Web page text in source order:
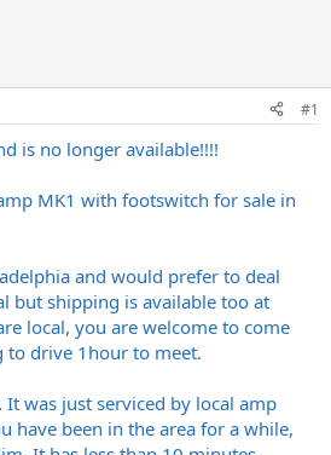
#1
is no longer available!!!!
MK1 with footswitch for sale in
and would prefer to deal
but shipping is available too at
local, you are welcome to come
drive 1hour to meet.
was just serviced by local amp
have been in the area for a while,